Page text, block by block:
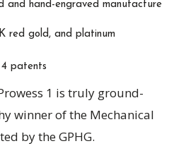
and hand-engraved manufacture
red gold, and platinum
4 patents
1 is truly ground-
winner of the Mechanical
by the GPHG.